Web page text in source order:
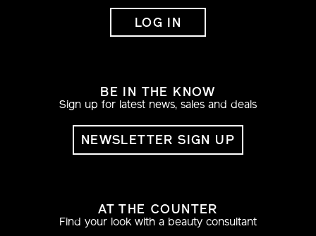
LOG IN
BE IN THE KNOW
Sign up for latest news, sales and deals
NEWSLETTER SIGN UP
AT THE COUNTER
Find your look with a beauty consultant